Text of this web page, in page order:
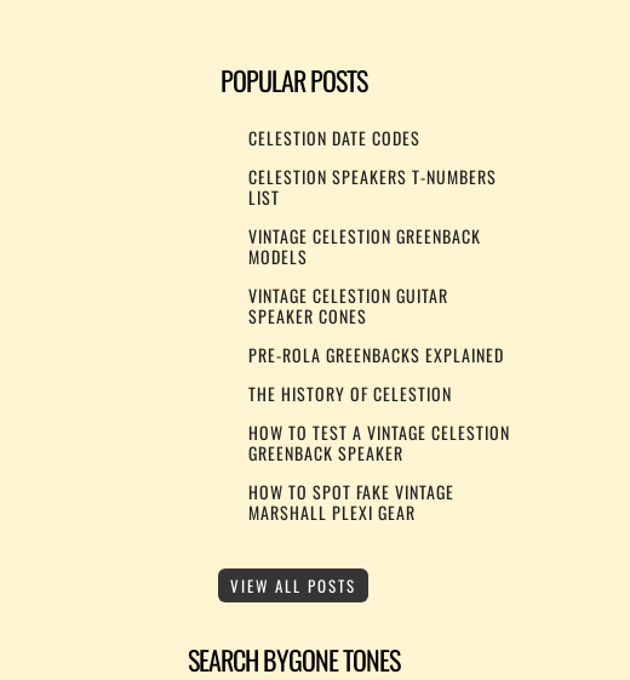
POPULAR POSTS
CELESTION DATE CODES
CELESTION SPEAKERS T-NUMBERS
LIST
VINTAGE CELESTION GREENBACK
MODELS
VINTAGE CELESTION GUITAR
SPEAKER CONES
PRE-ROLA GREENBACKS EXPLAINED
THE HISTORY OF CELESTION
HOW TO TEST A VINTAGE CELESTION
GREENBACK SPEAKER
HOW TO SPOT FAKE VINTAGE
MARSHALL PLEXI GEAR
VIEW ALL POSTS
SEARCH BYGONE TONES